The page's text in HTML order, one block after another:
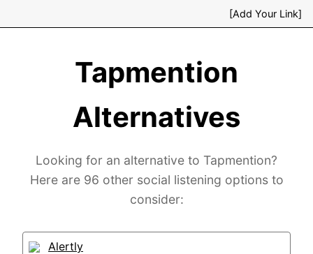
[Add Your Link]
Tapmention
Alternatives
Looking for an alternative to Tapmention?
Here are 96 other social listening options to
consider:
Alertly